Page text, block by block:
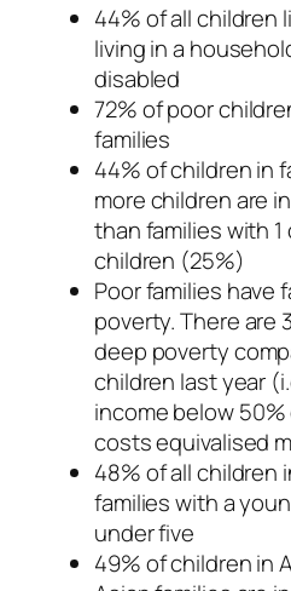
44% of all children
living in a
disabled
72% of poor
families
44% of children in
more children are
than families with 1
children (25%)
Poor families have
poverty. There are
deep poverty
children last year
income below
costs equivalised
48% of all children
families with a
under five
49% of children in